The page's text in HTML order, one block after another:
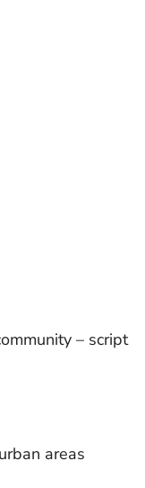
– script
areas